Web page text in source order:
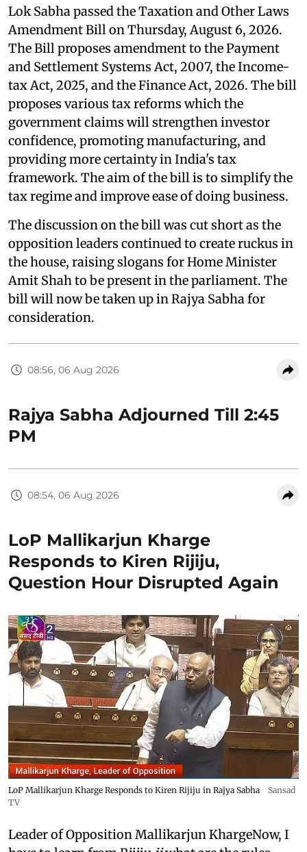
Lok Sabha passed the Taxation and Other Laws
Amendment Bill on Thursday, August 6, 2026.
The Bill proposes amendment to the Payment
and Settlement Systems Act, 2007, the Income-
tax Act, 2025, and the Finance Act, 2026. The bill
proposes various tax reforms which the
government claims will strengthen investor
confidence, promoting manufacturing, and
providing more certainty in India's tax
framework. The aim of the bill is to simplify the
tax regime and improve ease of doing business.
The discussion on the bill was cut short as the
opposition leaders continued to create ruckus in
the house, raising slogans for Home Minister
Amit Shah to be present in the parliament. The
bill will now be taken up in Rajya Sabha for
consideration.
08:56, 06 Aug 2026
Rajya Sabha Adjourned Till 2:45
PM
08:54, 06 Aug 2026
LoP Mallikarjun Kharge
Responds to Kiren Rijiju,
Question Hour Disrupted Again
LoP Mallikarjun Kharge Responds to Kiren Rijiju in Rajya Sabha
Sansad
TV
Leader of Opposition Mallikarjun KhargeNow, I